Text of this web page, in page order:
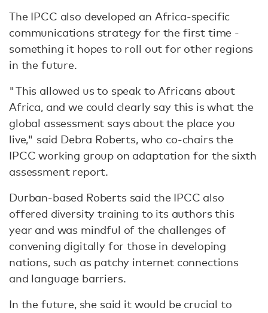
The IPCC also developed an Africa-specific
communications strategy for the first time -
something it hopes to roll out for other regions
in the future.
"This allowed us to speak to Africans about
Africa, and we could clearly say this is what the
global assessment says about the place you
live," said Debra Roberts, who co-chairs the
IPCC working group on adaptation for the sixth
assessment report.
Durban-based Roberts said the IPCC also
offered diversity training to its authors this
year and was mindful of the challenges of
convening digitally for those in developing
nations, such as patchy internet connections
and language barriers.
In the future, she said it would be crucial to